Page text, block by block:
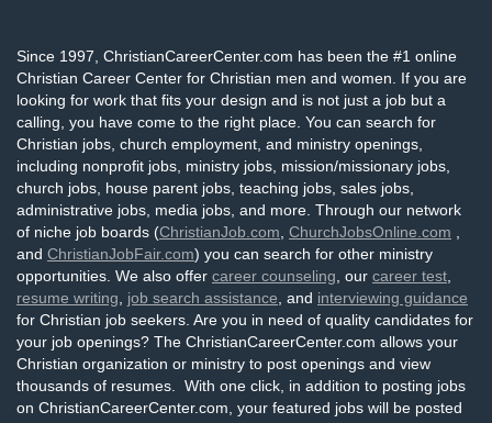
Since 1997, ChristianCareerCenter.com has been the #1 online
Christian Career Center for Christian men and women. If you are
looking for work that fits your design and is not just a job but a
calling, you have come to the right place. You can search for
Christian jobs, church employment, and ministry openings,
including nonprofit jobs, ministry jobs, mission/missionary jobs,
church jobs, house parent jobs, teaching jobs, sales jobs,
administrative jobs, media jobs, and more. Through our network
of niche job boards (ChristianJob.com ChurchJobsOnline.com
and ChristianJobFair.com) you can search for other ministry
opportunities. We also offer career counseling , our career test
resume writing
job search assistance , and interviewing guidance
for Christian job seekers. Are you in need of quality candidates for
your job openings? The ChristianCareerCenter.com allows your
Christian organization or ministry to post openings and view
thousands of resumes. With one click, in addition to posting jobs
on ChristianCareerCenter.com, your featured jobs will be posted